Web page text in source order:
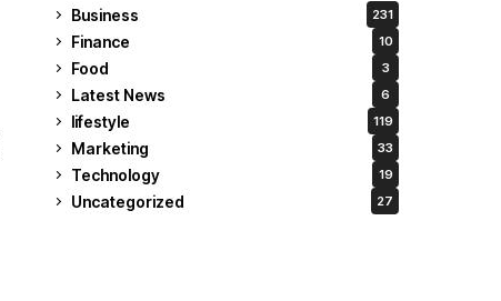
Business 231
Finance 10
Food 3
Latest News 6
lifestyle 119
Marketing 33
Technology 19
Uncategorized 27